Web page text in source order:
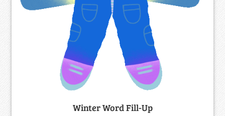
Winter Word Fill-Up